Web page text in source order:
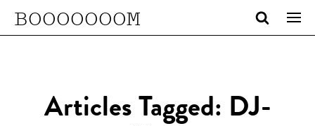
BOOOOOOOM
Articles Tagged: DJ-